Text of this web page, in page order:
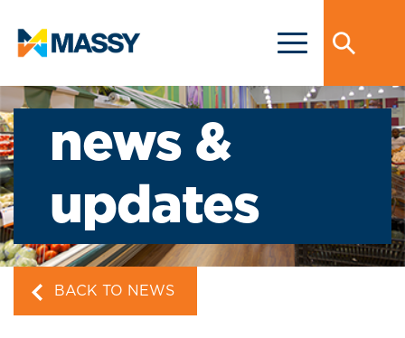
news &
updates
BACK TO NEWS